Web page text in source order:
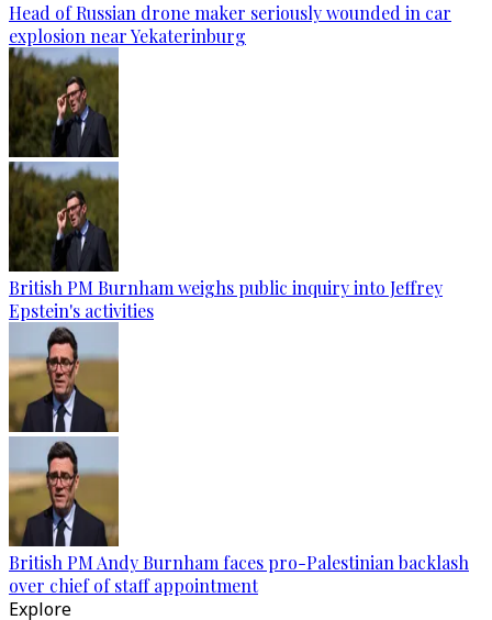
Head of Russian drone maker seriously wounded in car
explosion near Yekaterinburg
British PM Burnham weighs public inquiry into Jeffrey
Epstein's activities
British PM Andy Burnham faces pro-Palestinian backlash
over chief of staff appointment
Explore